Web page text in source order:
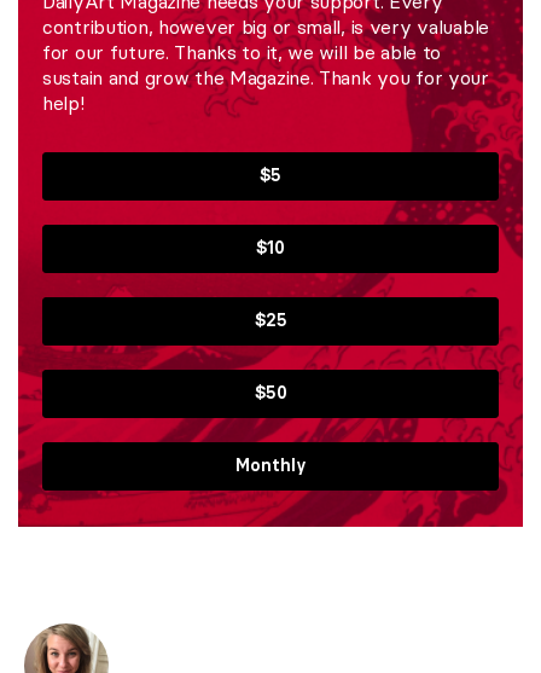
contribution, however big or small, is very valuable
for our future. Thanks to it, we will be able to
sustain and grow the Magazine. Thank you for your
help!
$5
$10
$25
$50
Monthly